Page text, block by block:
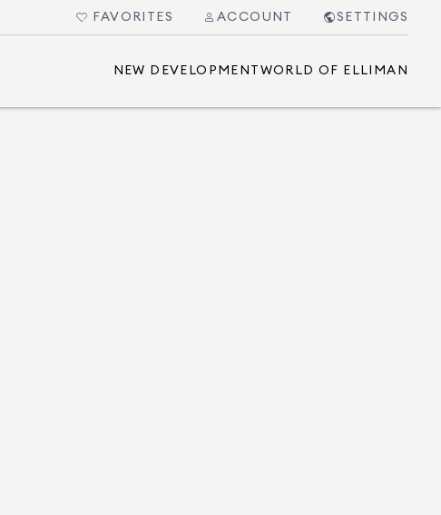
FAVORITES ACCOUNT SETTINGS
NEW DEVELOPMENT WORLD OF ELLIMAN